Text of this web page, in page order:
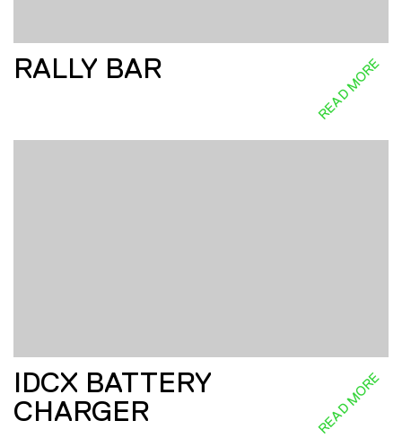
RALLY BAR READ MORE
IDCX BATTERY
CHARGER
READ MORE